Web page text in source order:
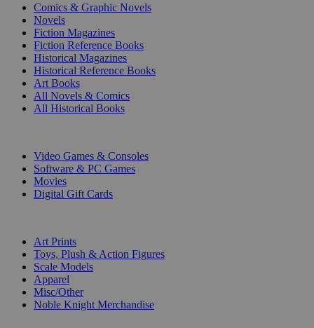
Comics & Graphic Novels
Novels
Fiction Magazines
Fiction Reference Books
Historical Magazines
Historical Reference Books
Art Books
All Novels & Comics
All Historical Books
Video Games & Consoles
Software & PC Games
Movies
Digital Gift Cards
Art Prints
Toys, Plush & Action Figures
Scale Models
Apparel
Misc/Other
Noble Knight Merchandise